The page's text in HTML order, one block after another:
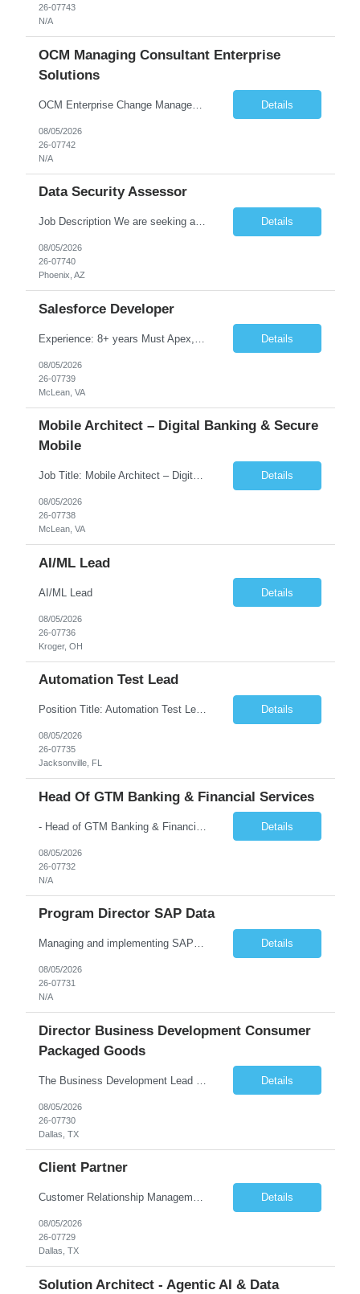
26-07743
N/A
OCM Managing Consultant Enterprise
Solutions
OCM Enterprise Change Management Methodologies (Prosci, ADKAR, APMG) Details
08/05/2026
26-07742
N/A
Data Security Assessor
Job Description We are seeking a highly skilled Security Assessment Consultant with strong expertise in Google Cloud Platform (GCP) Data Security to conduct security assessments for enterprise applications supporting Finance, Supply Chain, and HCM business functions. The ideal candidate will have hands-on experience implementing and assessing encryption, Data Loss Prevention (DLP), Database Ac... Details
08/05/2026
26-07740
Phoenix, AZ
Salesforce Developer
Details
08/05/2026
26-07739
McLean, VA
Mobile Architect – Digital Banking & Secure
Mobile
Job Title: Mobile Architect – Digital Banking & Secure Mobile Location: McLean, Virginia - 22102 Employment Type: Full Time Experience: 8+ years Must Have Technical/Functional Skills Mobile Architecture and Solution Design Define and govern enterprise mobile architecture standards, design principles, and development best practices. Design scalable, secure, ... Details
08/05/2026
26-07738
McLean, VA
AI/ML Lead
AI/ML Lead Details
08/05/2026
26-07736
Kroger, OH
Automation Test Lead
Position Title: Automation Test Lead Location: Jacksonville, FL (Day 1 onsite 5 days a week) Duration: 6 Months plus Job Description: Minimum 10 yrs of Automation Testing experience Strong experience required in Playwright & Selenium Should have worked as a Lead API Automation experience is a must Excellent Communication Skills Details
08/05/2026
26-07735
Jacksonville, FL
Head Of GTM Banking & Financial Services
Details
08/05/2026
26-07732
N/A
Program Director SAP Data
Managing and implementing SAP MDG SAP Master Data Management leading large global S/4HANA business transformation program delivery / Data Lead transformation programs/objectives/ ERP Details
08/05/2026
26-07731
N/A
Director Business Development Consumer
Packaged Goods
Details
08/05/2026
26-07730
Dallas, TX
Client Partner
Customer Relationship Management Details
08/05/2026
26-07729
Dallas, TX
Solution Architect - Agentic AI & Data